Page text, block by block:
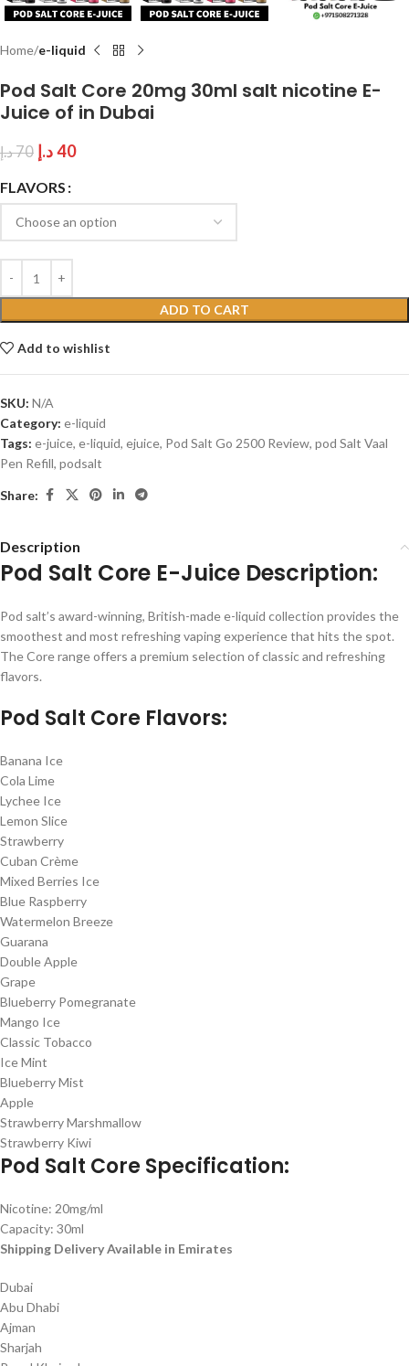
Home e-liquid
Pod Salt Core 20mg 30ml salt nicotine E-
Juice of in Dubai
70د.إ 40د.إ
FLAVORS
ADD TO CART
Add to wishlist
SKU: N/A
Category: e-liquid
Tags: e-juice, e-liquid, ejuice, Pod Salt Go 2500 Review, pod Salt Vaal
Pen Refill, podsalt
Share:
Description
Pod Salt Core E-Juice Description:
Pod salt’s award-winning, British-made e-liquid collection provides the
smoothest and most refreshing vaping experience that hits the spot.
The Core range offers a premium selection of classic and refreshing
flavors.
Pod Salt Core Flavors:
Banana Ice
Cola Lime
Lychee Ice
Lemon Slice
Strawberry
Cuban Crème
Mixed Berries Ice
Blue Raspberry
Watermelon Breeze
Guarana
Double Apple
Grape
Blueberry Pomegranate
Mango Ice
Classic Tobacco
Ice Mint
Blueberry Mist
Apple
Strawberry Marshmallow
Strawberry Kiwi
Pod Salt Core Specification:
Nicotine: 20mg/ml
Capacity: 30ml
Shipping Delivery Available in Emirates
Dubai
Abu Dhabi
Ajman
Sharjah